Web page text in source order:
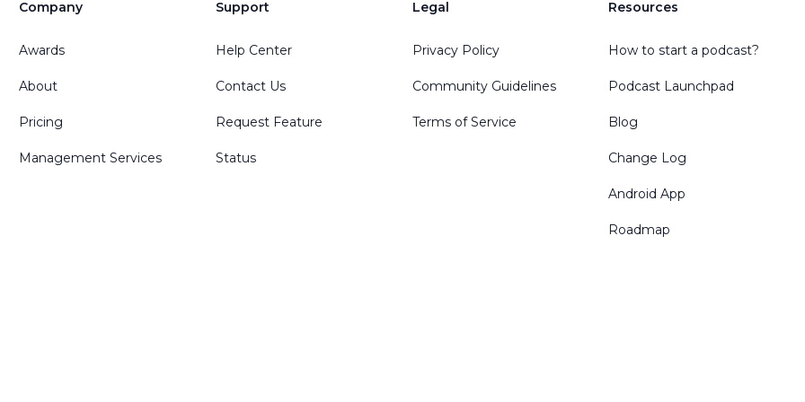
Company
Awards
About
Pricing
Management Services
Support
Help Center
Contact Us
Request Feature
Status
Legal
Privacy Policy
Community Guidelines
Terms of Service
Resources
How to start a podcast?
Podcast Launchpad
Blog
Change Log
Android App
Roadmap